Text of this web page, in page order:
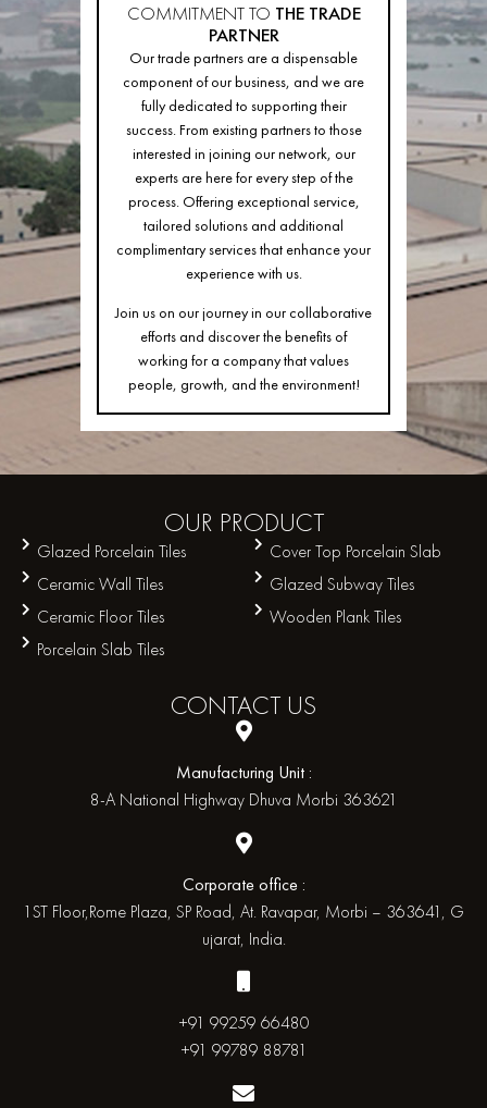
COMMITMENT TO THE TRADE
PARTNER
Our trade partners are a dispensable
component of our business, and we are
fully dedicated to supporting their
success. From existing partners to those
interested in joining our network, our
experts are here for every step of the
process. Offering exceptional service,
tailored solutions and additional
complimentary services that enhance your
experience with us.
Join us on our journey in our collaborative
efforts and discover the benefits of
working for a company that values
people, growth, and the environment!
OUR PRODUCT
Glazed Porcelain Tiles
Cover Top Porcelain Slab
Ceramic Wall Tiles
Glazed Subway Tiles
Ceramic Floor Tiles
Wooden Plank Tiles
Porcelain Slab Tiles
CONTACT US
Manufacturing Unit :
8-A National Highway Dhuva Morbi 363621
Corporate office :
1ST Floor,Rome Plaza, SP Road, At. Ravapar, Morbi – 363641, G
ujarat, India.
+91 99259 66480
+91 99789 88781